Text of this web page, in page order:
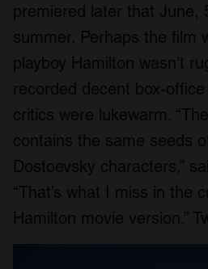
premiered later that June,
summer. Perhaps the film
playboy Hamilton wasn’t
recorded decent box-
critics were lukewarm.
contains the same seeds
Dostoevsky characters,”
“That’s what I miss in the
Hamilton movie version.”